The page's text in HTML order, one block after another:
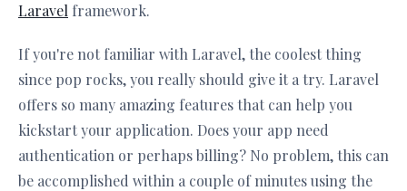
Laravel framework.
If you're not familiar with Laravel, the coolest thing
since pop rocks, you really should give it a try. Laravel
offers so many amazing features that can help you
kickstart your application. Does your app need
authentication or perhaps billing? No problem, this can
be accomplished within a couple of minutes using the